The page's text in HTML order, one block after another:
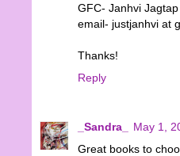
GFC- Janhvi Jagtap
email- justjanhvi at
Thanks!
Reply
_Sandra_
May 1,
Great books to